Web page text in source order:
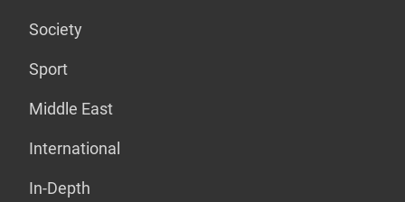
Society
Sport
Middle East
International
In-Depth